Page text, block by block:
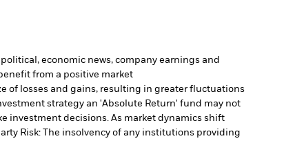
economic news, company earnings and
from a positive market
of losses and gains, resulting in greater fluctuations
strategy an 'Absolute Return' fund may not
investment decisions. As market dynamics shift
Risk: The insolvency of any institutions providing